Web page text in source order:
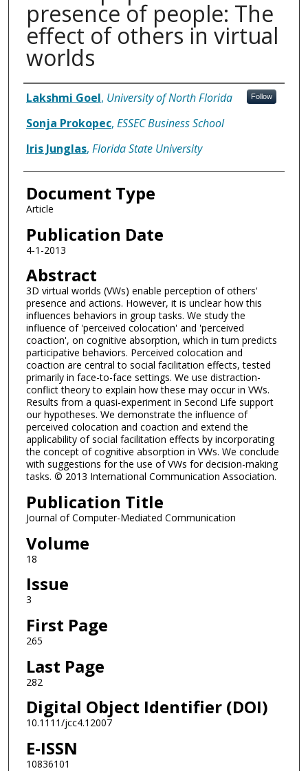
presence of people: The
effect of others in virtual
worlds
Authors
Lakshmi Goel, University of North Florida Follow
Sonja Prokopec, ESSEC Business School
Iris Junglas, Florida State University
Document Type
Article
Publication Date
4-1-2013
Abstract
3D virtual worlds (VWs) enable perception of others'
presence and actions. However, it is unclear how this
influences behaviors in group tasks. We study the
influence of 'perceived colocation' and 'perceived
coaction', on cognitive absorption, which in turn predicts
participative behaviors. Perceived colocation and
coaction are central to social facilitation effects, tested
primarily in face-to-face settings. We use distraction-
conflict theory to explain how these may occur in VWs.
Results from a quasi-experiment in Second Life support
our hypotheses. We demonstrate the influence of
perceived colocation and coaction and extend the
applicability of social facilitation effects by incorporating
the concept of cognitive absorption in VWs. We conclude
with suggestions for the use of VWs for decision-making
tasks. © 2013 International Communication Association.
Publication Title
Journal of Computer-Mediated Communication
Volume
18
Issue
3
First Page
265
Last Page
282
Digital Object Identifier (DOI)
10.1111/jcc4.12007
E-ISSN
10836101